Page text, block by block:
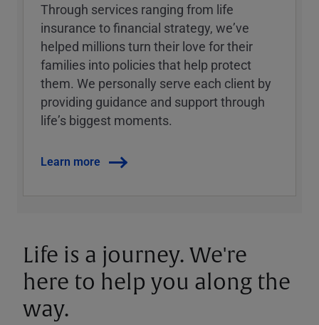
Through services ranging from life
insurance to financial strategy, weʼve
helped millions turn their love for their
families into policies that help protect
them. We personally serve each client by
providing guidance and support through
lifeʼs biggest moments.
Learn more
Life is a journey. We're
here to help you along the
way.